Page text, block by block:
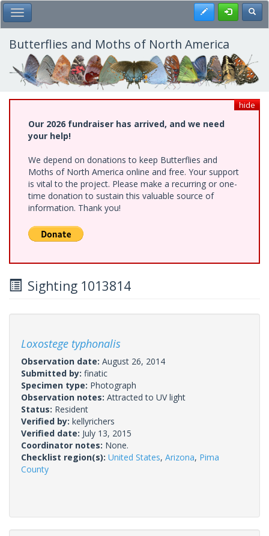
Skip
to
main
content
Toggle Main Menu Register
Butterflies and Moths of North America
hide
Our 2026 fundraiser has arrived, and we need
your help!
We depend on donations to keep Butterflies and
Moths of North America online and free. Your support
is vital to the project. Please make a recurring or one-
time donation to sustain this valuable source of
information. Thank you!
Sighting 1013814
Loxostege typhonalis
Observation date: August 26, 2014
Submitted by: finatic
Specimen type: Photograph
Observation notes: Attracted to UV light
Status: Resident
Verified by: kellyrichers
Verified date: July 13, 2015
Coordinator notes: None.
Checklist region(s): United States, Arizona, Pima
County